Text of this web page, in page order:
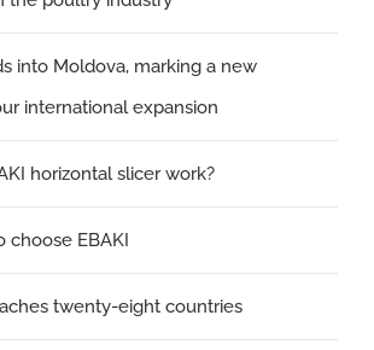
into Moldova, marking a new
international expansion
horizontal slicer work?
choose EBAKI
twenty-eight countries